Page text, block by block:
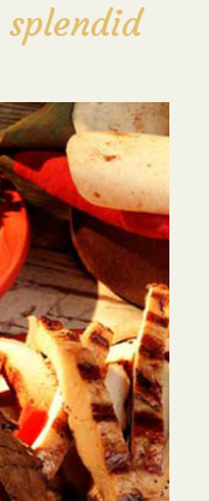
splendid